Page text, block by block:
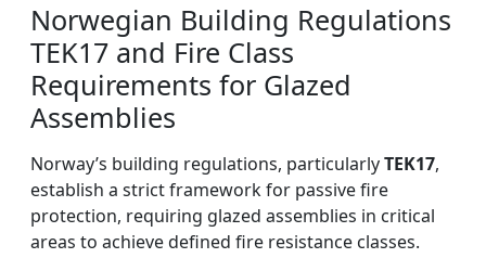
Norwegian Building Regulations
TEK17 and Fire Class
Requirements for Glazed
Assemblies
Norway’s building regulations, particularlyTEK17,
establish a strict framework for passive fire
protection, requiring glazed assemblies in critical
areas to achieve defined fire resistance classes.